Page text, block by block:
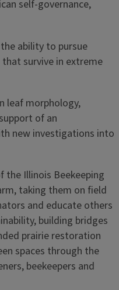
self-governance,
ability to pursue
survive in extreme
leaf morphology,
of an
new investigations into
the Illinois Beekeeping
taking them on field
and educate others
building bridges
prairie restoration
spaces through the
beekeepers and